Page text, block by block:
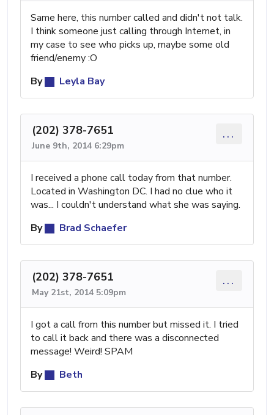
Same here, this number called and didn't not talk.
I think someone just calling through Internet, in
my case to see who picks up, maybe some old
friend/enemy :O
By
Leyla Bay
(202) 378-7651
June 9th, 2014 6:29pm
...
I received a phone call today from that number.
Located in Washington DC. I had no clue who it
was... I couldn't understand what she was saying.
By
Brad Schaefer
(202) 378-7651
May 21st, 2014 5:09pm
...
I got a call from this number but missed it. I tried
to call it back and there was a disconnected
message! Weird! SPAM
By
Beth